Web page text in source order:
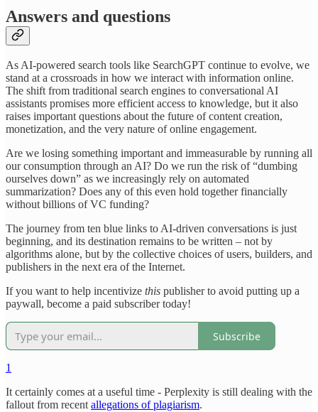
Answers and questions
As AI-powered search tools like SearchGPT continue to evolve, we
stand at a crossroads in how we interact with information online.
The shift from traditional search engines to conversational AI
assistants promises more efficient access to knowledge, but it also
raises important questions about the future of content creation,
monetization, and the very nature of online engagement.
Are we losing something important and immeasurable by running all
our consumption through an AI? Do we run the risk of “dumbing
ourselves down” as we increasingly rely on automated
summarization? Does any of this even hold together financially
without billions of VC funding?
The journey from ten blue links to AI-driven conversations is just
beginning, and its destination remains to be written – not by
algorithms alone, but by the collective choices of users, builders, and
publishers in the next era of the Internet.
If you want to help incentivize this publisher to avoid putting up a
paywall, become a paid subscriber today!
Subscribe
1
It certainly comes at a useful time - Perplexity is still dealing with the
fallout from recentallegations of plagiarism.